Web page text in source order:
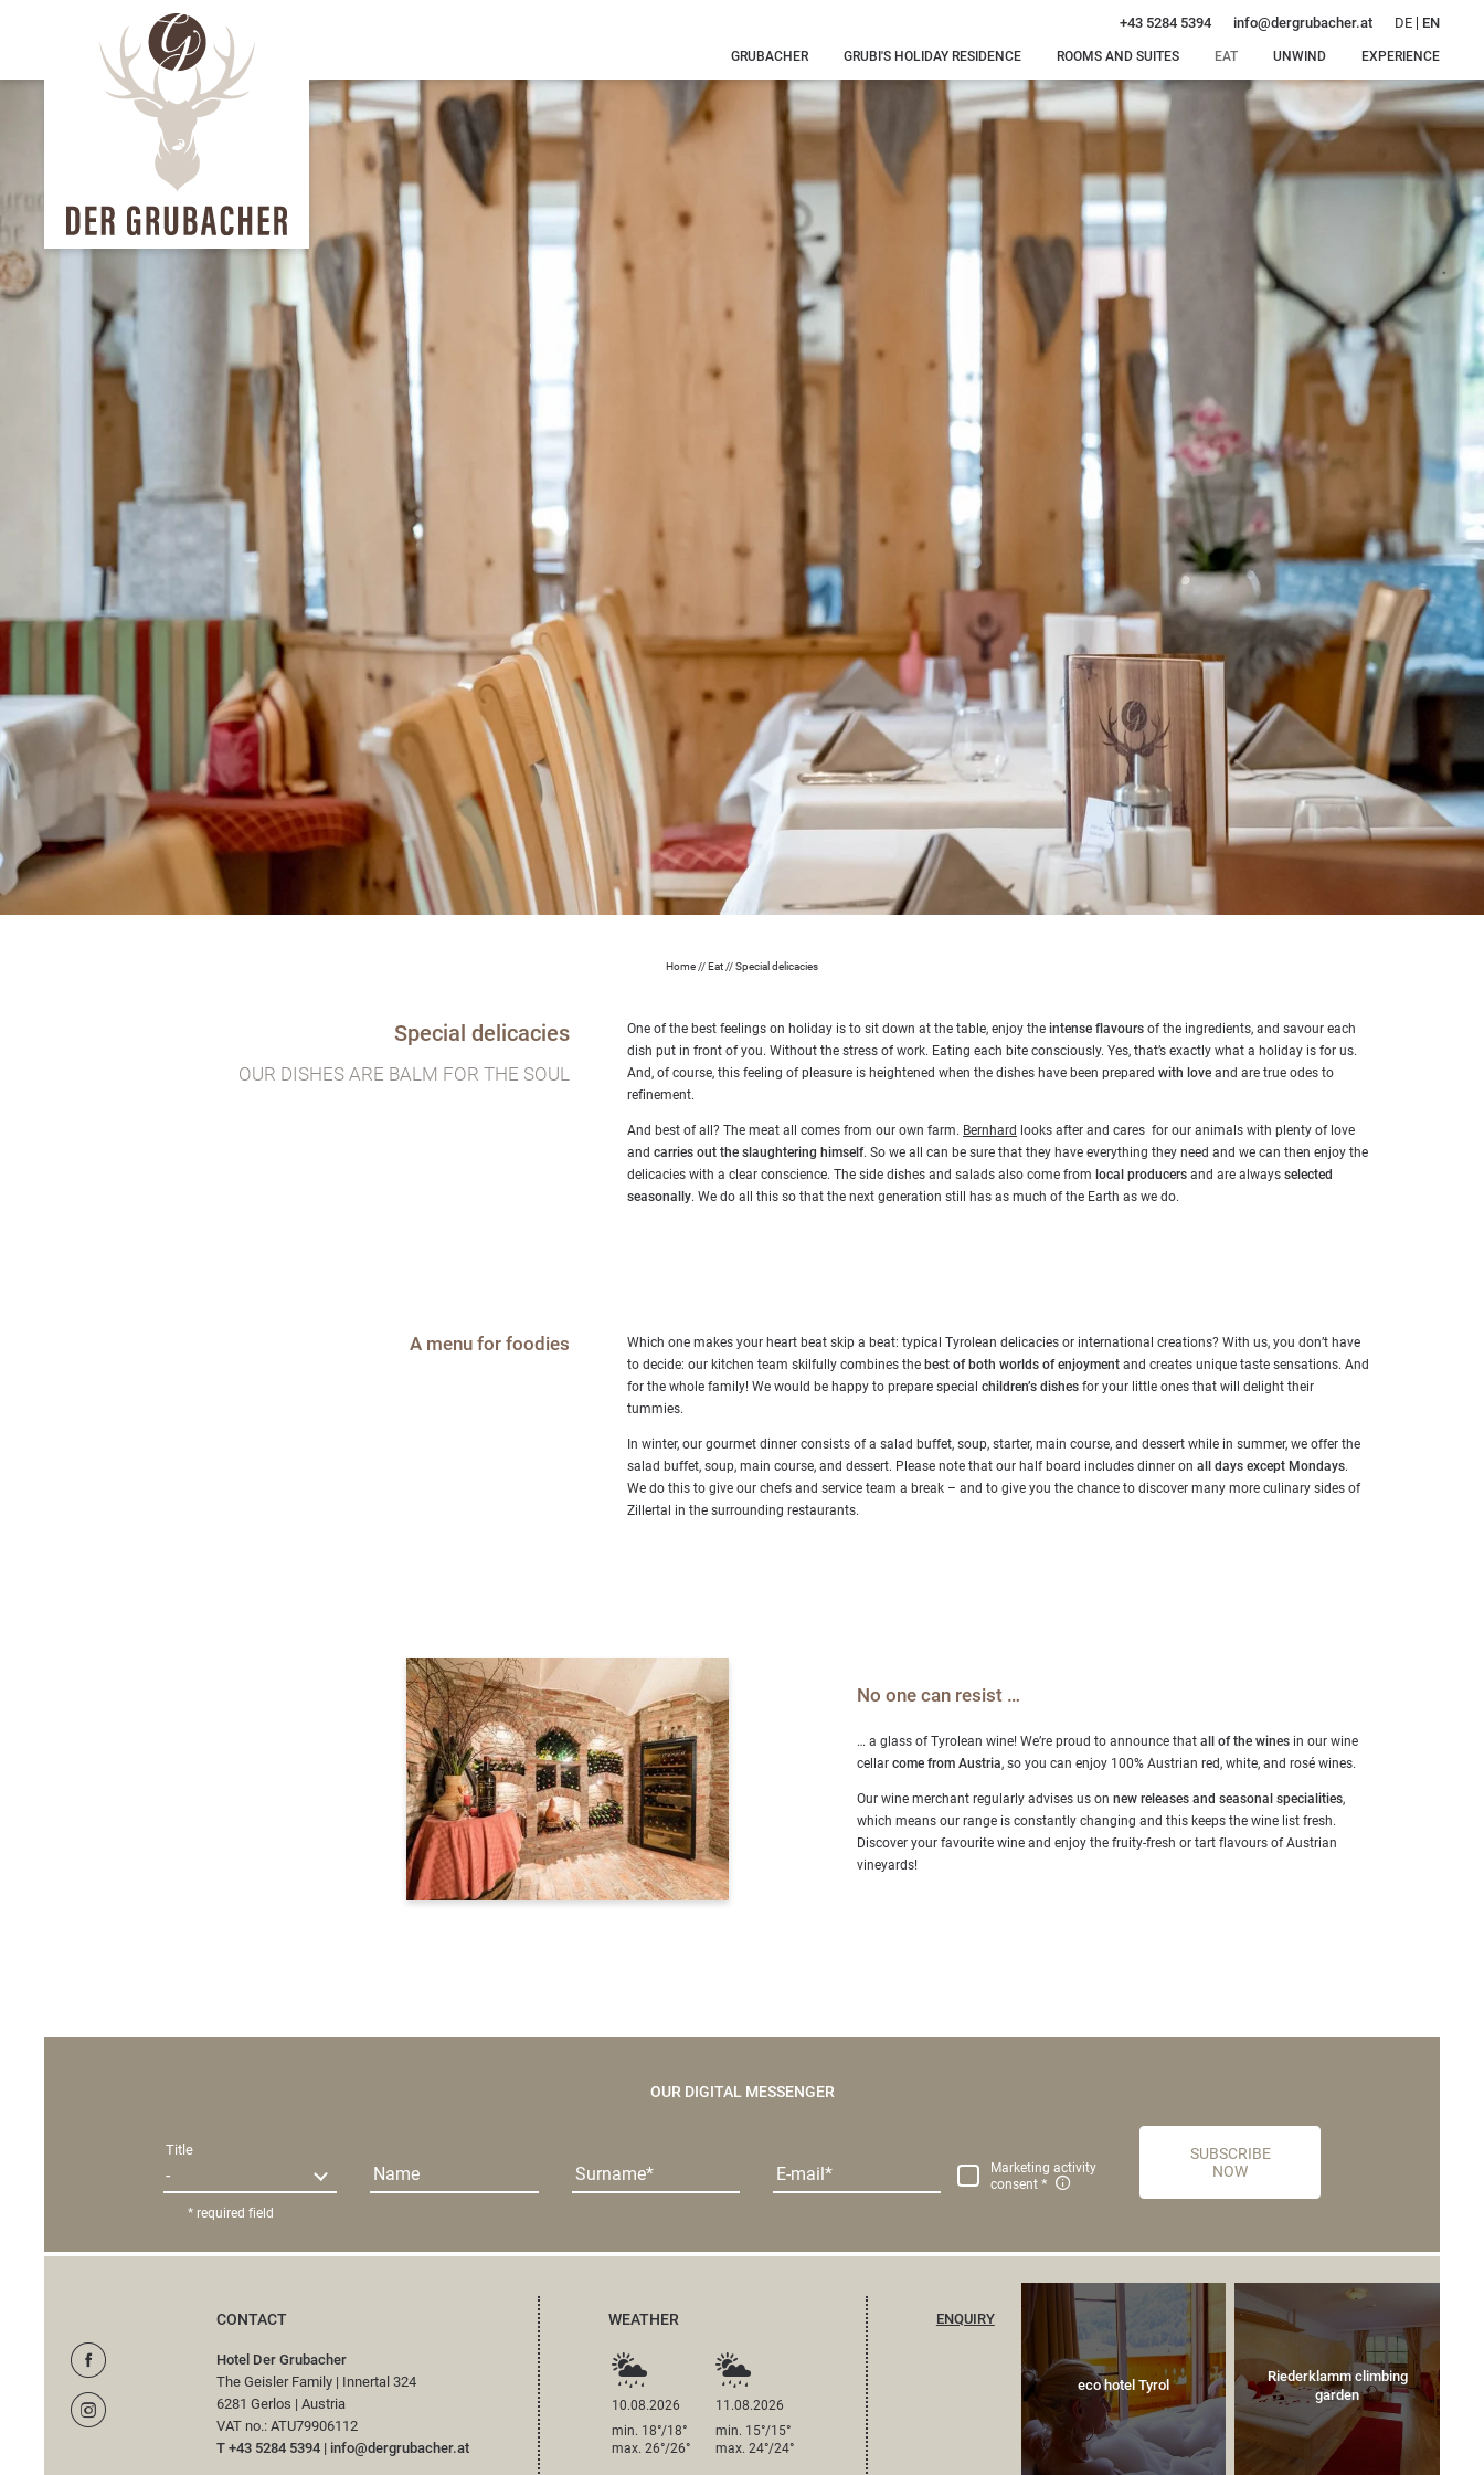
+43 5284 5394 info@dergrubacher.at DE EN
GRUBACHER
Our history
Your hosts
need to know
Eye-catching
pictures
GRUBI'S HOLIDAY RESIDENCE ROOMS AND SUITES
Rooms, suites and
rates
Inclusive services
EAT
delicacies
UNWIND
Our water
world
Our sauna
Intimate
EXPERIENCE
Winter
delights
Home //Eat //Special delicacies
Special delicacies
OUR DISHES ARE BALM FOR THE SOUL
One of the best feelings on holiday is to sit down at the table, enjoy the intense flavours of the ingredients, and savour each
dish put in front of you. Without the stress of work. Eating each bite consciously. Yes, that’s exactly what a holiday is for us.
And, of course, this feeling of pleasure is heightened when the dishes have been prepared with love and are true odes to
refinement.
And best of all? The meat all comes from our own farm. Bernhard looks after and cares for our animals with plenty of love
and carries out the slaughtering himself. So we all can be sure that they have everything they need and we can then enjoy the
delicacies with a clear conscience. The side dishes and salads also come from local producers and are always selected
seasonally. We do all this so that the next generation still has as much of the Earth as we do.
A menu for foodies
Which one makes your heart beat skip a beat: typical Tyrolean delicacies or international creations? With us, you don’t have
to decide: our kitchen team skilfully combines the best of both worlds of enjoyment and creates unique taste sensations. And
for the whole family! We would be happy to prepare special children’s dishes for your little ones that will delight their
tummies.
In winter, our gourmet dinner consists of a salad buffet, soup, starter, main course, and dessert while in summer, we offer the
salad buffet, soup, main course, and dessert. Please note that our half board includes dinner on all days except Mondays.
We do this to give our chefs and service team a break – and to give you the chance to discover many more culinary sides of
Zillertal in the surrounding restaurants.
No one can resist …
… a glass of Tyrolean wine! We’re proud to announce that all of the wines in our wine
cellar come from Austria, so you can enjoy 100% Austrian red, white, and rosé wines.
Our wine merchant regularly advises us on new releases and seasonal specialities,
which means our range is constantly changing and this keeps the wine list fresh.
Discover your favourite wine and enjoy the fruity-fresh or tart flavours of Austrian
vineyards!
OUR DIGITAL MESSENGER
Title
Name Surname E-mail
Marketing activity
consent
* required field
SUBSCRIBE
NOW
CONTACT
Hotel Der Grubacher
The Geisler Family | Innertal 324
6281 Gerlos | Austria
VAT no.: ATU79906112
T +43 5284 5394 | info@dergrubacher.at
WEATHER
10.08.2026
11.08.2026
min. 18°/18°
max. 26°/26°
min. 15°/15°
max. 24°/24°
ENQUIRY
eco hotel Tyrol
Riederklamm climbing
garden